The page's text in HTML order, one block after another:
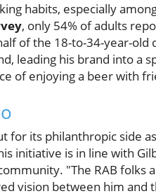
habits, especially
, only 54% of adults
of the 18-to-34-year-old
leading his brand into a
of enjoying a beer with
for its philanthropic side
initiative is in line with
"The RAB folks
vision between him and